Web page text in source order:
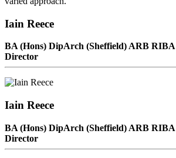
Iain Reece
BA (Hons) DipArch (Sheffield) ARB RIBA
Director
Iain Reece
BA (Hons) DipArch (Sheffield) ARB RIBA
Director